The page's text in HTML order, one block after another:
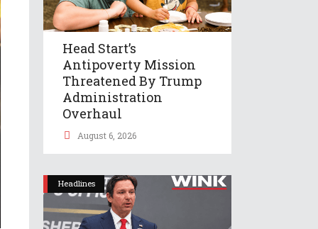
Head Start’s
Antipoverty Mission
Threatened By Trump
Administration
Overhaul
August 6, 2026
Headlines